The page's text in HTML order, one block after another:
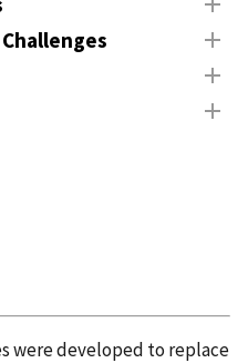
were developed to replace